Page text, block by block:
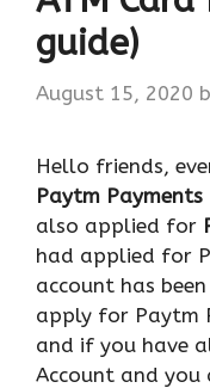
guide)
August 15, 2020
Hello friends,
Paytm Payments
also applied for
had applied for
account has
apply for Paytm
and if you have
Account and you